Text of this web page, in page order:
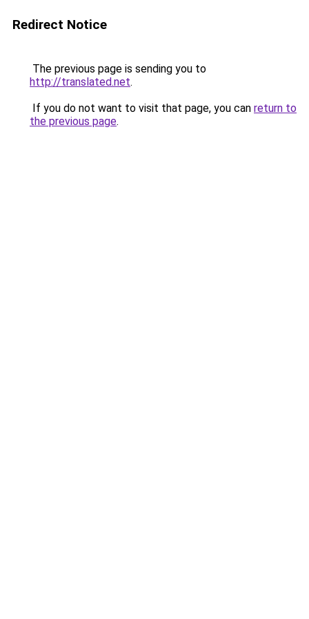
Redirect Notice
The previous page is sending you to
http://translated.net.
If you do not want to visit that page, you can return to
the previous page.